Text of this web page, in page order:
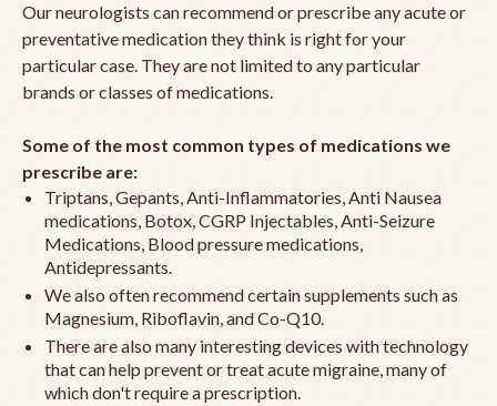
Our neurologists can recommend or prescribe any acute or
preventative medication they think is right for your
particular case. They are not limited to any particular
brands or classes of medications.
Some of the most common types of medications we
prescribe are:
Triptans, Gepants, Anti-Inflammatories, Anti Nausea
medications, Botox, CGRP Injectables, Anti-Seizure
Medications, Blood pressure medications,
Antidepressants.
We also often recommend certain supplements such as
Magnesium, Riboflavin, and Co-Q10.
There are also many interesting devices with technology
that can help prevent or treat acute migraine, many of
which don't require a prescription.